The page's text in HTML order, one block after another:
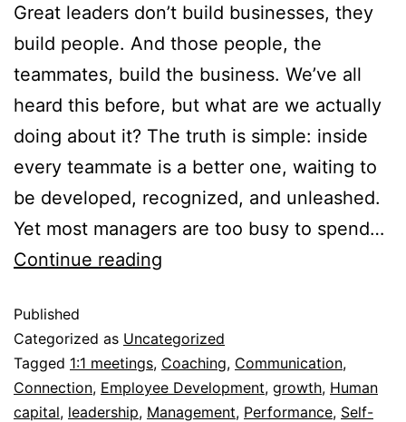
Great leaders don’t build businesses, they
build people. And those people, the
teammates, build the business. We’ve all
heard this before, but what are we actually
doing about it? The truth is simple: inside
every teammate is a better one, waiting to
be developed, recognized, and unleashed.
Yet most managers are too busy to spend…
Continue reading
Published
Categorized as Uncategorized
Tagged 1:1 meetings, Coaching, Communication,
Connection, Employee Development, growth, Human
capital, leadership, Management, Performance, Self-